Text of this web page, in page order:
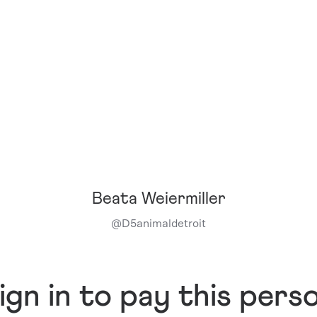
Beata Weiermiller
@D5animaldetroit
in to pay this